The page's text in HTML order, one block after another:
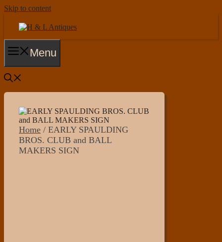
Skip to content
Menu
Home / EARLY SPAULDING
BROS. CLUB and BALL
MAKERS SIGN